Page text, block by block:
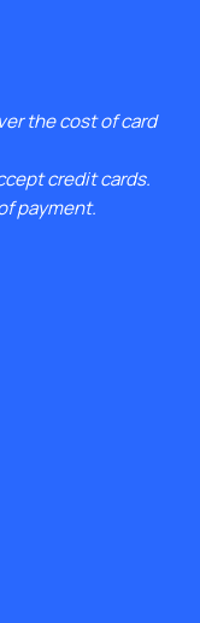
the cost of card
credit cards.
payment.